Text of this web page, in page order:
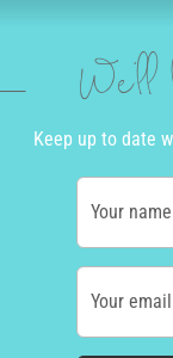
We'll
Keep up to date
Your name
Your